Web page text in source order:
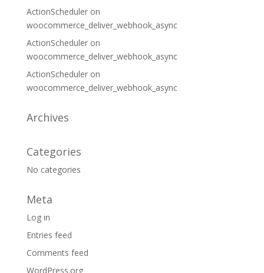
ActionScheduleron
woocommerce_deliver_webhook_async
ActionScheduleron
woocommerce_deliver_webhook_async
ActionScheduleron
woocommerce_deliver_webhook_async
Archives
Categories
No categories
Meta
Log in
Entries feed
Comments feed
WordPress.org